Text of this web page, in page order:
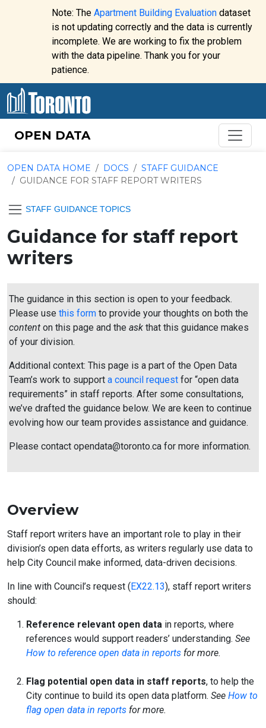
Skip to content
Website
alert:
Note: The Apartment Building Evaluationdataset
is not updating correctly and the data is currently
incomplete. We are working to fix the problem
with the data pipeline. Thank you for your
patience.
OPEN DATA
OPEN DATA HOME DOCS
STAFF GUIDANCE
GUIDANCE FOR STAFF REPORT WRITERS
STAFF GUIDANCE TOPICS
Guidance for staff report
writers
The guidance in this section is open to your feedback.
Please usethis form to provide your thoughts on both the
contenton this page and theaskthat this guidance makes
of your division.
Additional context: This page is a part of the Open Data
Team’s work to supporta council request for “open data
requirements” in staff reports. After some consultations,
we’ve drafted the guidance below. We are keen to continue
evolving how our team provides assistance and guidance.
Please contact opendata@toronto.ca for more information.
Overview
Staff report writers have an important role to play in their
division’s open data efforts, as writers regularly use data to
help City Council make informed, data-driven decisions.
In line with Council’s request (EX22.13), staff report writers
should:
Reference relevant open data in reports, where
references would support readers’ understanding. See
How to reference open data in reports for more.
Flag potential open data in staff reports, to help the
City continue to build its open data platform. See How to
flag open data in reports for more.